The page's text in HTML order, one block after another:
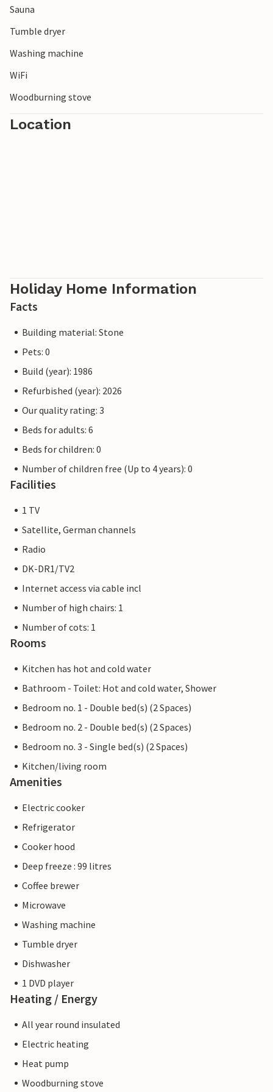
Sauna
Tumble dryer
Washing machine
WiFi
Woodburning stove
Location
Holiday Home Information
Facts
Building material: Stone
Pets: 0
Build (year): 1986
Refurbished (year): 2026
Our quality rating: 3
Beds for adults: 6
Beds for children: 0
Number of children free (Up to 4 years): 0
Facilities
1 TV
Satellite, German channels
Radio
DK-DR1/TV2
Internet access via cable incl
Number of high chairs: 1
Number of cots: 1
Rooms
Kitchen has hot and cold water
Bathroom - Toilet: Hot and cold water, Shower
Bedroom no. 1 - Double bed(s) (2 Spaces)
Bedroom no. 2 - Double bed(s) (2 Spaces)
Bedroom no. 3 - Single bed(s) (2 Spaces)
Kitchen/living room
Amenities
Electric cooker
Refrigerator
Cooker hood
Deep freeze : 99 litres
Coffee brewer
Microwave
Washing machine
Tumble dryer
Dishwasher
1 DVD player
Heating / Energy
All year round insulated
Electric heating
Heat pump
Woodburning stove